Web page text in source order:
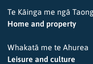
Te Kāinga me ngā
Home and property
Whakatā me te Ahurea
Leisure and culture